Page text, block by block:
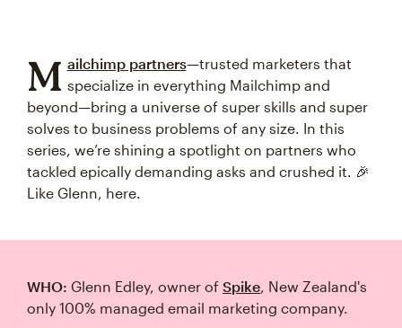
M ailchimp partners—trusted marketers that
specialize in everything Mailchimp and
beyond—bring a universe of super skills and super
solves to business problems of any size. In this
series, we’re shining a spotlight on partners who
tackled epically demanding asks and crushed it. 🎉
Like Glenn, here.
WHO: Glenn Edley, owner of Spike, New Zealand's
only 100% managed email marketing company.